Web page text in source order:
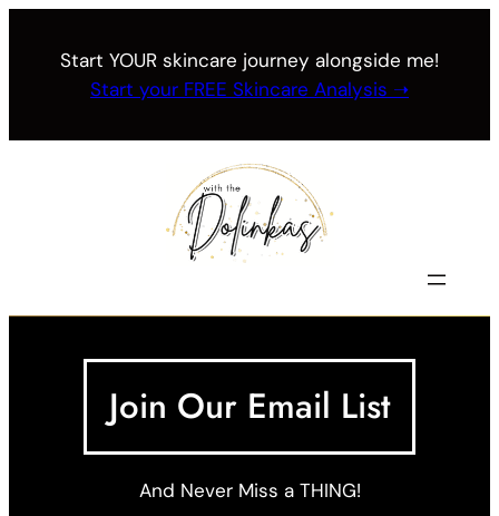
Start YOUR skincare journey alongside me!
Start your FREE Skincare Analysis ➝
Join Our Email List
And Never Miss a THING!